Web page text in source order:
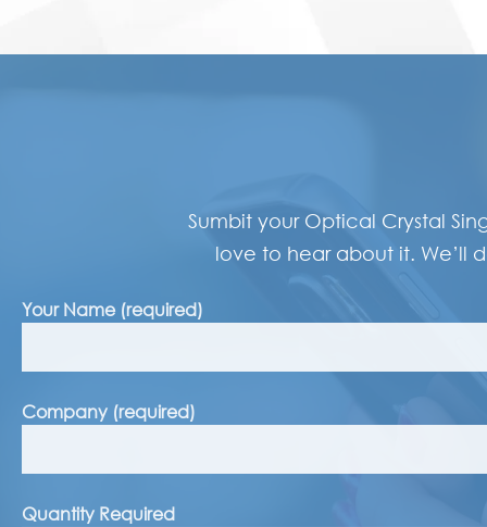
Sumbit your Optical Crystal
love to hear about it. We’ll
Your Name (required)
Company (required)
Quantity Required